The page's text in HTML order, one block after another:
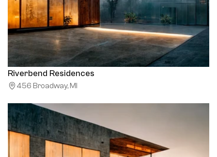
Riverbend Residences
456 Broadway, MI